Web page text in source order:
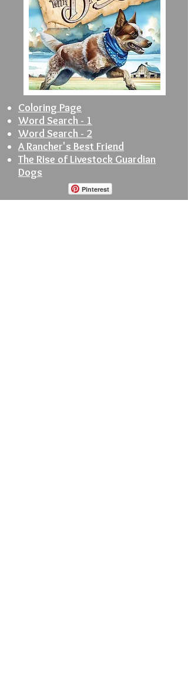
Coloring Page
Word Search - 1
Word Search - 2
A Rancher's Best Friend
The Rise of Livestock Guardian
Dogs
Pinterest